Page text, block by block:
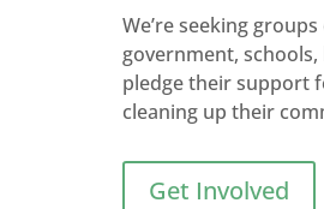
We’re seeking
government, schools,
pledge their support
cleaning up their
Get Involved